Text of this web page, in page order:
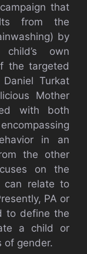
that
from the
by
own
the targeted
Turkat
Mother
with both
in an
the other
on the
can relate to
PA or
to define the
a child or
of gender.